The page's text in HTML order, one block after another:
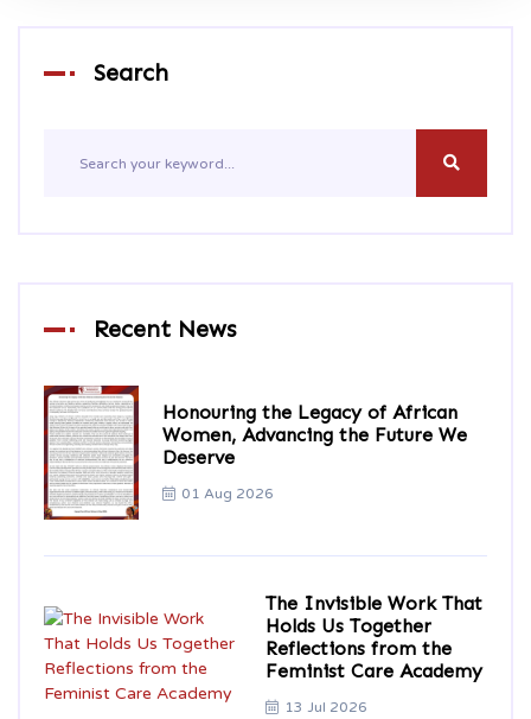
Search
Recent News
Honouring the Legacy of African
Women, Advancing the Future We
Deserve
01 Aug 2026
The Invisible Work That
Holds Us Together
Reflections from the
Feminist Care Academy
13 Jul 2026